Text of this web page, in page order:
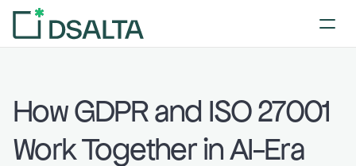
How GDPR and ISO 27001
Work Together in AI-Era